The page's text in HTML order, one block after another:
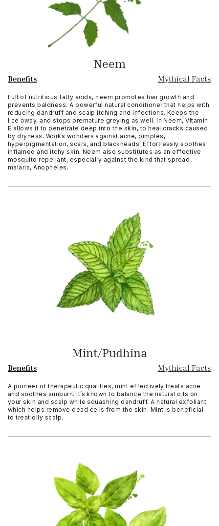
Neem
Benefits Mythical Facts
Full of nutritious fatty acids, neem promotes hair growth and
prevents baldness. A powerful natural conditioner that helps with
reducing dandruff and scalp itching and infections. Keeps the
lice away, and stops premature greying as well. In Neem, Vitamin
E allows it to penetrate deep into the skin, to heal cracks caused
by dryness. Works wonders against acne, pimples,
hyperpigmentation, scars, and blackheads! Effortlessly soothes
inflamed and itchy skin. Neem also substitutes as an effective
mosquito repellant, especially against the kind that spread
malaria, Anopheles.
Mint/Pudhina
Benefits Mythical Facts
A pioneer of therapeutic qualities, mint effectively treats acne
and soothes sunburn. It’s known to balance the natural oils on
your skin and scalp while squashing dandruff. A natural exfoliant
which helps remove dead cells from the skin. Mint is beneficial
to treat oily scalp.